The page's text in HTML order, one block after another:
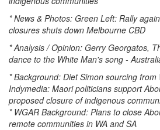
* News & Photos: Green Left: Rally
closures shuts down Melbourne CBD
* Analysis / Opinion: Gerry Georgatos,
dance to the White Man's song -
* Background: Diet Simon sourcing
Indymedia: Maori politicians support
proposed closure of indigenous
* WGAR Background: Plans to close
remote communities in WA and SA